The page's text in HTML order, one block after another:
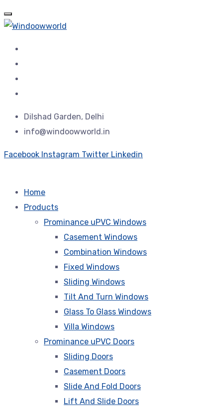
Dilshad Garden, Delhi
info@windoowworld.in
Facebook Instagram Twitter Linkedin
Home
Products
Prominance uPVC Windows
Casement Windows
Combination Windows
Fixed Windows
Sliding Windows
Tilt And Turn Windows
Glass To Glass Windows
Villa Windows
Prominance uPVC Doors
Sliding Doors
Casement Doors
Slide And Fold Doors
Lift And Slide Doors